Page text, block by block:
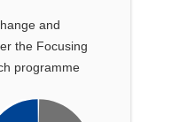
and
the Focusing
programme